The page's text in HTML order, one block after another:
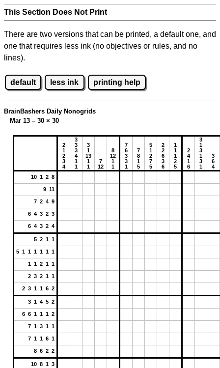
This Section Does Not Print
There are two versions that can be printed, a default one, and
one that requires less ink (no objectives or rules, and no
lines).
default less ink printing help
BrainBashers Daily Nonogrids
Mar 13 – 30 × 30
2
1
2
3
4
3
3
3
4
1
1
3
1
13
1
1
7
12
8
12
1
1
7
6
3
3
1
7
8
1
5
5
1
2
7
5
2
2
6
3
6
1
1
1
2
5
2
4
1
6
3
1
3
1
3
1
3
6
4
10 1 2 8
9 11
7 2 4 9
6 4 3 2 3
6 4 3 2 4
5 2 1 1
5 1 1 1 1 1 1
1 1 2 1 1
2 3 2 1 1
2 3 1 1 6 2
3 1 4 5 2
6 6 1 1 1 2
7 1 3 1 1
7 1 1 6 1
8 6 2 2
10 8 1 3